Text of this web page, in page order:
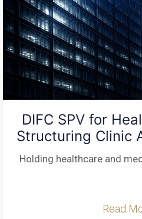
DIFC SPV for
Structuring Clinic
Holding healthcare and
Read